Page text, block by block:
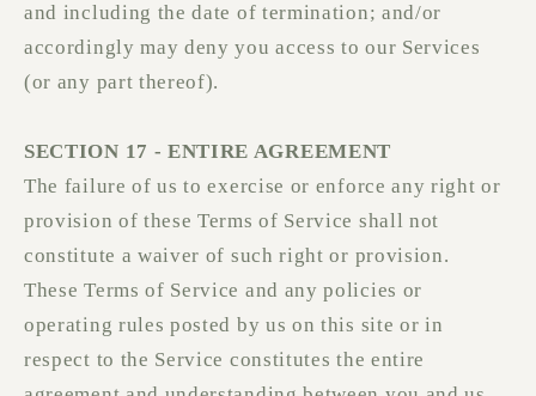
and including the date of termination; and/or
accordingly may deny you access to our Services
(or any part thereof).
SECTION 17 - ENTIRE AGREEMENT
The failure of us to exercise or enforce any right or
provision of these Terms of Service shall not
constitute a waiver of such right or provision.
These Terms of Service and any policies or
operating rules posted by us on this site or in
respect to the Service constitutes the entire